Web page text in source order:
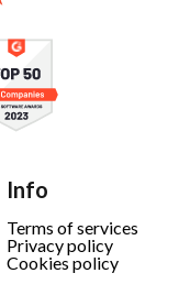
Info
Terms of services
Privacy policy
Cookies policy